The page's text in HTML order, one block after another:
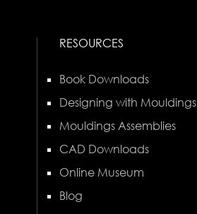
RESOURCES
Book Downloads
Designing with Mouldings
Mouldings Assemblies
CAD Downloads
Online Museum
Blog